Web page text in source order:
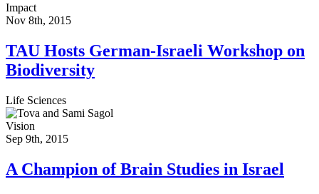
Impact
Nov 8th, 2015
TAU Hosts German-Israeli Workshop on
Biodiversity
Life Sciences
Vision
Sep 9th, 2015
A Champion of Brain Studies in Israel